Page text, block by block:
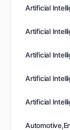
Artificial
Artificial
Artificial
Artificial
Artificial